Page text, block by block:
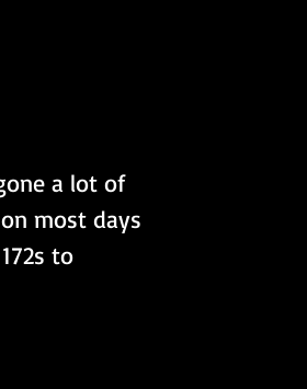
a lot of
most days
to